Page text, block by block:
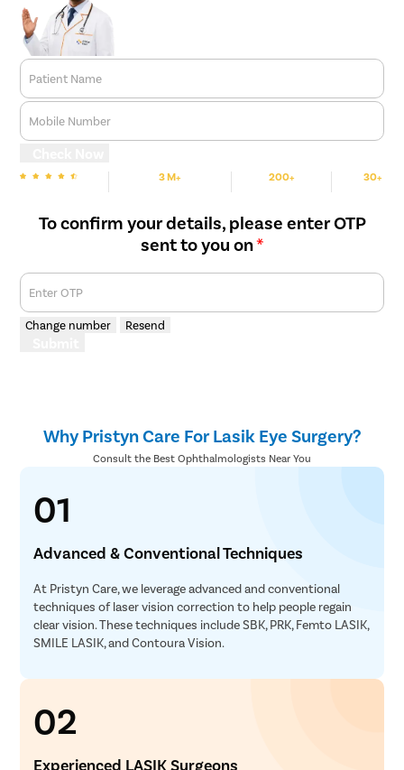
Patient Name
Mobile Number
3 M+ 200+ 30+
To confirm your details, please enter OTP
sent to you on*
Enter OTP
Change number Resend
Why Pristyn Care For Lasik Eye Surgery?
Consult the Best Ophthalmologists Near You
01
Advanced & Conventional Techniques
At Pristyn Care, we leverage advanced and conventional
techniques of laser vision correction to help people regain
clear vision. These techniques include SBK, PRK, Femto LASIK,
SMILE LASIK, and Contoura Vision.
02
Experienced LASIK Surgeons